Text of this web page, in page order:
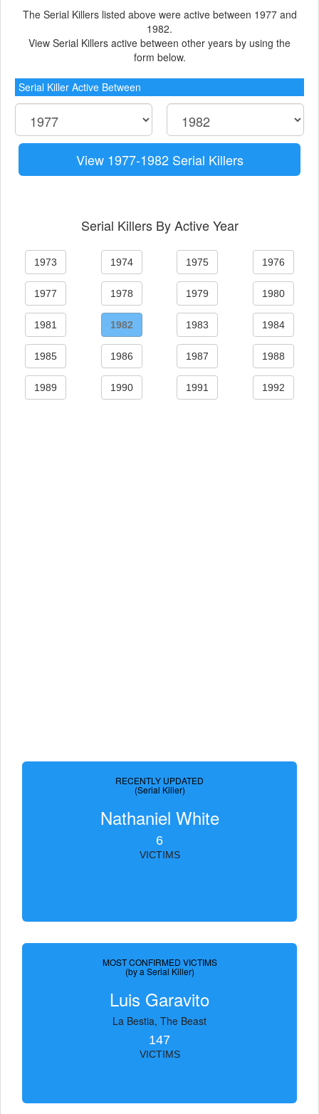
The Serial Killers listed above were active between 1977 and
1982.
View Serial Killers active between other years by using the
form below.
Serial Killer Active Between
View 1977-1982 Serial Killers
Serial Killers By Active Year
1973 1974 1975 1976
1977 1978 1979 1980
1981 1982 1983 1984
1985 1986 1987 1988
1989 1990 1991 1992
RECENTLY UPDATED
(Serial Killer)
Nathaniel White
6
VICTIMS
MOST CONFIRMED VICTIMS
(by a Serial Killer)
Luis Garavito
La Bestia, The Beast
147
VICTIMS